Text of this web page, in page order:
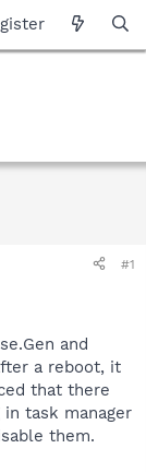
#1
and
a reboot, it
that there
task manager
them.